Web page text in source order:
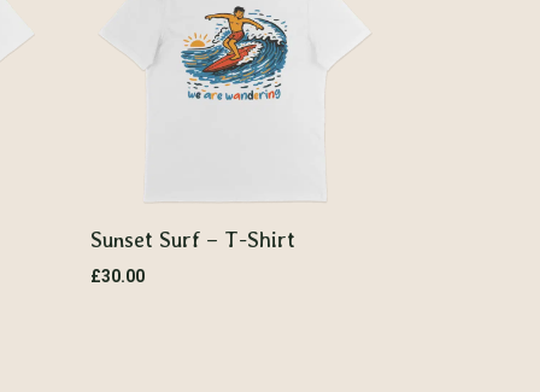
Sunset Surf – T-Shirt
£30.00